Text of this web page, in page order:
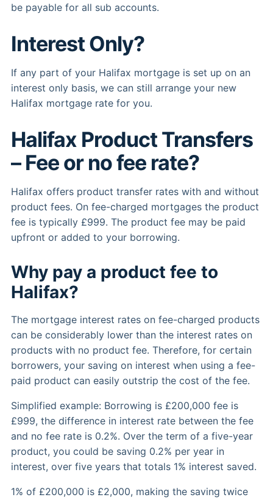
be payable for all sub accounts.
Interest Only?
If any part of your Halifax mortgage is set up on an
interest only basis, we can still arrange your new
Halifax mortgage rate for you.
Halifax Product Transfers
– Fee or no fee rate?
Halifax offers product transfer rates with and without
product fees. On fee-charged mortgages the product
fee is typically £999. The product fee may be paid
upfront or added to your borrowing.
Why pay a product fee to
Halifax?
The mortgage interest rates on fee-charged products
can be considerably lower than the interest rates on
products with no product fee. Therefore, for certain
borrowers, your saving on interest when using a fee-
paid product can easily outstrip the cost of the fee.
Simplified example: Borrowing is £200,000 fee is
£999, the difference in interest rate between the fee
and no fee rate is 0.2%. Over the term of a five-year
product, you could be saving 0.2% per year in
interest, over five years that totals 1% interest saved.
1% of £200,000 is £2,000, making the saving twice